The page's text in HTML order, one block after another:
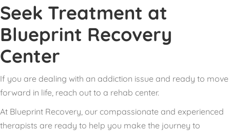
Seek Treatment at
Blueprint Recovery
Center
If you are dealing with an addiction issue and ready to move
forward in life, reach out to a rehab center.
At Blueprint Recovery, our compassionate and experienced
therapists are ready to help you make the journey to